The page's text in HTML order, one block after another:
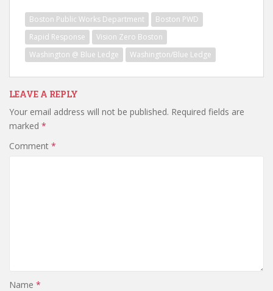
Boston Public Works Department
Boston PWD
Rapid Response
Vision Zero Boston
Washington @ Blue Ledge
Washington/Blue Ledge
LEAVE A REPLY
Your email address will not be published. Required fields are
marked *
Comment *
Name *